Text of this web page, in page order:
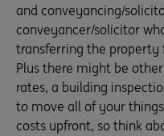
and conveyancing/
conveyancer/solicitor
transferring the
Plus there might be
rates, a building
to move all of your
costs upfront, so think